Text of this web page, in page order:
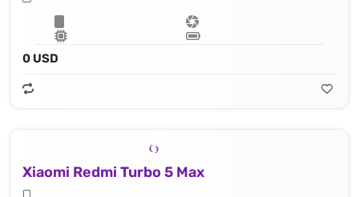
0 USD
Xiaomi Redmi Turbo 5 Max